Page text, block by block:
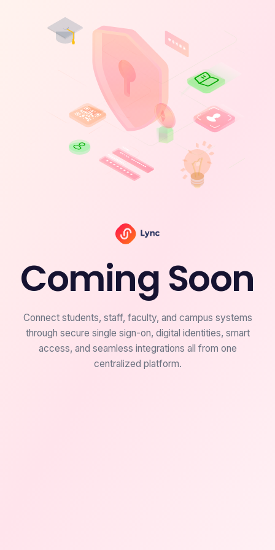
Coming Soon
Connect students, staff, faculty, and campus systems
through secure single sign-on, digital identities, smart
access, and seamless integrations all from one
centralized platform.